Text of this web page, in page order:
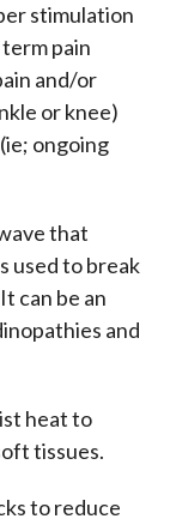
stimulation
pain
and/or
or knee)
ongoing
that
used to break
can be an
and
heat to
tissues.
to reduce